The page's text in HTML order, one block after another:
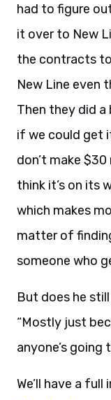
had to figure
it over to New
the contracts
New Line even
Then they did
if we could get
don’t make $30
think it’s on its
which makes
matter of
someone who
But does he
“Mostly just
anyone’s going
We’ll have a